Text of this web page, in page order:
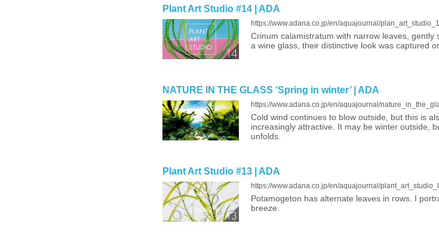
Plant Art Studio #14 | ADA
https://www.adana.co.jp/en/aquajournal/
Crinum calamistratum with narrow leaves,
a wine glass, their distinctive look was captured
NATURE IN THE GLASS ‘Spring in winter’ | ADA
https://www.adana.co.jp/en/aquajournal/
Cold wind continues to blow outside, but this is
increasingly attractive. It may be winter outside,
unfolds.
Plant Art Studio #13 | ADA
https://www.adana.co.jp/en/aquajournal/
Potamogeton has alternate leaves in rows. I
breeze.